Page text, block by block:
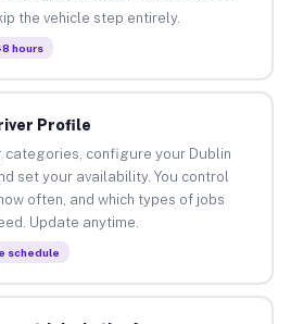
the vehicle step entirely.
hours
Profile
categories, configure your Dublin
set your availability. You control
often, and which types of jobs
Update anytime.
schedule